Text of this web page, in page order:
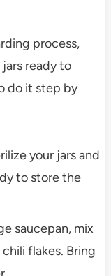
process,
ready to
do it step by
your jars and
to store the
saucepan, mix
flakes. Bring